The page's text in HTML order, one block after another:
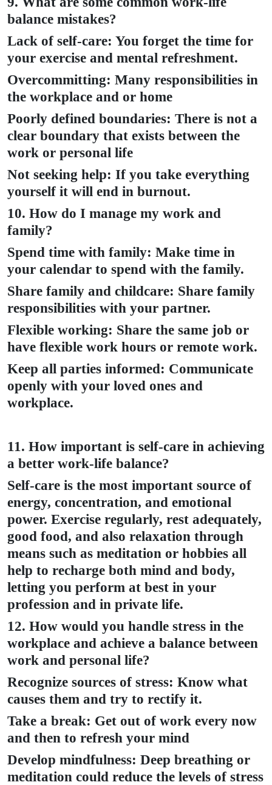
balance mistakes?
Lack of self-care: You forget the time for
your exercise and mental refreshment.
Overcommitting: Many responsibilities in
the workplace and or home
Poorly defined boundaries: There is not a
clear boundary that exists between the
work or personal life
Not seeking help: If you take everything
yourself it will end in burnout.
10. How do I manage my work and
family?
Spend time with family: Make time in
your calendar to spend with the family.
Share family and childcare: Share family
responsibilities with your partner.
Flexible working: Share the same job or
have flexible work hours or remote work.
Keep all parties informed: Communicate
openly with your loved ones and
workplace.
11. How important is self-care in achieving
a better work-life balance?
Self-care is the most important source of
energy, concentration, and emotional
power. Exercise regularly, rest adequately,
good food, and also relaxation through
means such as meditation or hobbies all
help to recharge both mind and body,
letting you perform at best in your
profession and in private life.
12. How would you handle stress in the
workplace and achieve a balance between
work and personal life?
Recognize sources of stress: Know what
causes them and try to rectify it.
Take a break: Get out of work every now
and then to refresh your mind
Develop mindfulness: Deep breathing or
meditation could reduce the levels of stress